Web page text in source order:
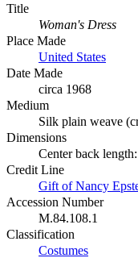
Title
Woman's Dress
Place Made
United States
Date Made
circa 1968
Medium
Silk plain weave
Dimensions
Center back
Credit Line
Gift of Nancy
Accession Number
M.84.108.1
Classification
Costumes